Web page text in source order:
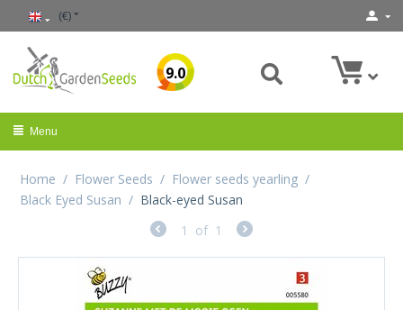
(€)
9.0
Menu
Home / Flower Seeds / Flower seeds yearling /
Black Eyed Susan / Black-eyed Susan
1
of 1